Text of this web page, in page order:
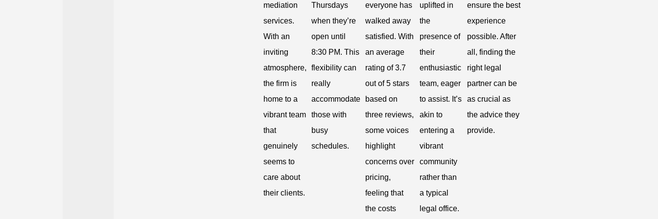
mediation
services.
With an
inviting
atmosphere,
the firm is
home to a
vibrant team
that
genuinely
seems to
care about
their clients.
Thursdays
when they’re
open until
8:30 PM. This
flexibility can
really
accommodate
those with
busy
schedules.
everyone has
walked away
satisfied. With
an average
rating of 3.7
out of 5 stars
based on
three reviews,
some voices
highlight
concerns over
pricing,
feeling that
the costs
uplifted in
the
presence of
their
enthusiastic
team, eager
to assist. It’s
akin to
entering a
vibrant
community
rather than
a typical
legal office.
ensure the best
experience
possible. After
all, finding the
right legal
partner can be
as crucial as
the advice they
provide.